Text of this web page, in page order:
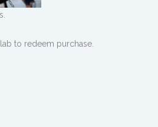
to redeem purchase.